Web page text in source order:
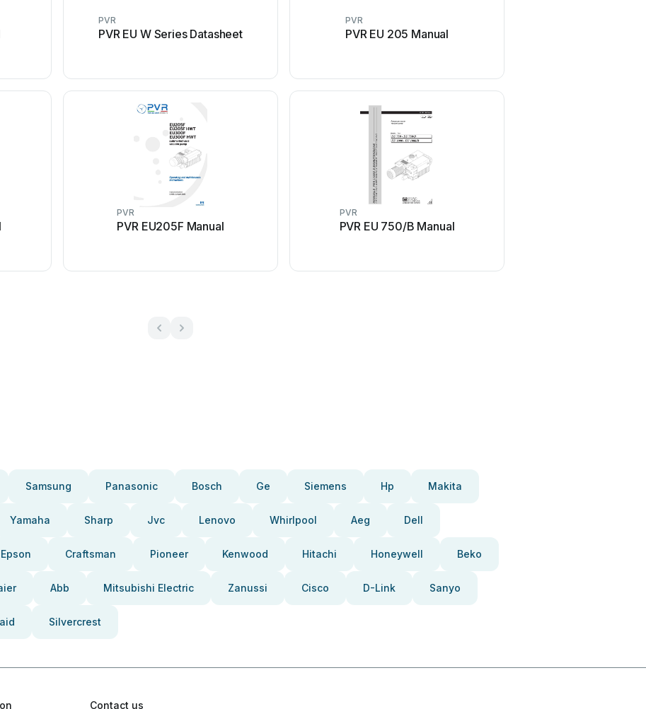
PVR
PVR EU W Series Datasheet
PVR
PVR EU 205 Manual
PVR
PVR EU205F Manual
PVR
PVR EU 750/B Manual
Samsung Panasonic Bosch Ge Siemens Hp Makita
Yamaha Sharp Jvc Lenovo Whirlpool Aeg Dell
Epson Craftsman Pioneer Kenwood Hitachi Honeywell Beko
Abb Mitsubishi Electric Zanussi Cisco D-Link Sanyo
Silvercrest
Contact us